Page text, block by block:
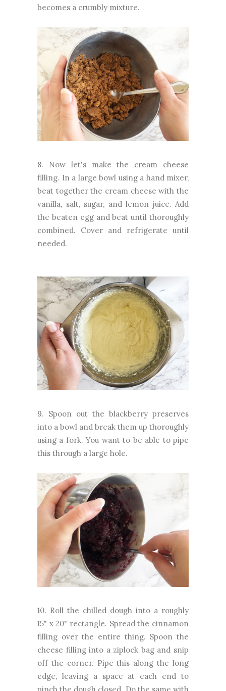
becomes a crumbly mixture.
8. Now let's make the cream cheese
filling. In a large bowl using a hand mixer,
beat together the cream cheese with the
vanilla, salt, sugar, and lemon juice. Add
the beaten egg and beat until thoroughly
combined. Cover and refrigerate until
needed.
9. Spoon out the blackberry preserves
into a bowl and break them up thoroughly
using a fork. You want to be able to pipe
this through a large hole.
10. Roll the chilled dough into a roughly
15" x 20" rectangle. Spread the cinnamon
filling over the entire thing. Spoon the
cheese filling into a ziplock bag and snip
off the corner. Pipe this along the long
edge, leaving a space at each end to